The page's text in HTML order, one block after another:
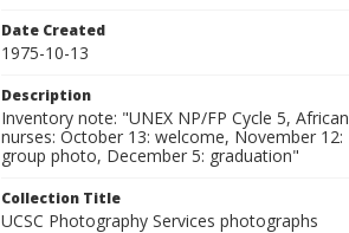
Date Created
1975-10-13
Description
Inventory note: "UNEX NP/FP Cycle 5, African
nurses: October 13: welcome, November 12:
group photo, December 5: graduation"
Collection Title
UCSC Photography Services photographs